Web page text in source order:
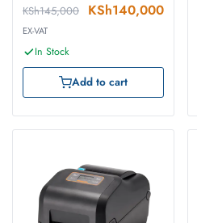
KSh145,000 KSh140,000
EX-VAT
In Stock
Add to cart